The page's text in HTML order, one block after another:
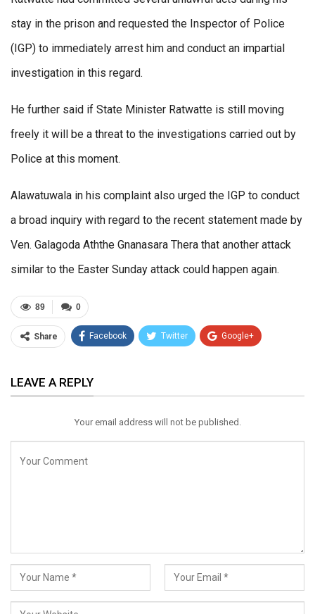
stay in the prison and requested the Inspector of Police
(IGP) to immediately arrest him and conduct an impartial
investigation in this regard.
He further said if State Minister Ratwatte is still moving
freely it will be a threat to the investigations carried out by
Police at this moment.
Alawatuwala in his complaint also urged the IGP to conduct
a broad inquiry with regard to the recent statement made by
Ven. Galagoda Aththe Gnanasara Thera that another attack
similar to the Easter Sunday attack could happen again.
0
89
Share Facebook Twitter Google+
Email
LEAVE A REPLY
Your email address will not be published.